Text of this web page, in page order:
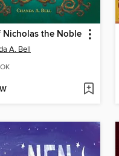
Nicholas the Noble
A. Bell